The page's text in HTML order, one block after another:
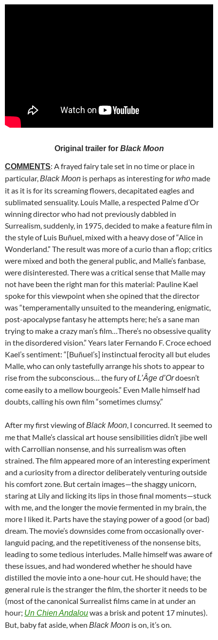
Original trailer for Black Moon
COMMENTS: A frayed fairy tale set in no time or place in
particular, Black Moon is perhaps as interesting forwho made
it as it is for its screaming flowers, decapitated eagles and
sublimated sensuality. Louis Malle, a respected Palme d’Or
winning director who had not previously dabbled in
Surrealism, suddenly, in 1975, decided to make a feature film in
the style ofLuis Buñuel, mixed with a heavy dose of “Alice in
Wonderland.” The result was more of a curio than a flop; critics
were mixed and both the general public, and Malle’s fanbase,
were disinterested. There was a critical sense that Malle may
not have been the right man for this material: Pauline Kael
spoke for this viewpoint when she opined that the director
was “temperamentally unsuited to the meandering, enigmatic,
post-apocalypse fantasy he attempts here; he’s a sane man
trying to make a crazy man’s film…There’s no obsessive quality
in the disordered vision.” Years later Fernando F. Croce echoed
Kael’s sentiment: “[Buñuel’s] instinctual ferocity all but eludes
Malle, who can only tastefully arrange his shots to appear to
rise from the subconscious… the fury ofL’Âge d’Ordoesn’t
come easily to a mellow bourgeois.” Even Malle himself had
doubts, calling his own film “sometimes clumsy.”
After my first viewing ofBlack Moon , I concurred. It seemed to
me that Malle’s classical art house sensibilities didn’t jibe well
with Carrollian nonsense, and his surrealism was often
strained. The film appeared more of an interesting experiment
and a curiosity from a director deliberately venturing outside
his comfort zone. But certain images—the shaggy unicorn,
staring at Lily and licking its lips in those final moments—stuck
with me, and the longer the movie fermented in my brain, the
more I liked it. Parts have the staying power of a good (or bad)
dream. The movie’s downsides come from occasionally over-
languid pacing, and the repetitivenessof the nonsense bits,
leading to some tedious interludes. Malle himself was aware of
these issues, and had wondered whether he should have
distilled the movie into a one-hour cut. He should have; the
general rule is the stranger the film, the shorter it needs to be
(most of the canonical Surrealist films came in at under an
hour; Un Chien Andalouwas a brisk and potent 17 minutes).
But, baby fat aside, when Black Moon is on, it’s on.